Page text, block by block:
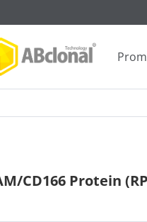
CD166 Protein